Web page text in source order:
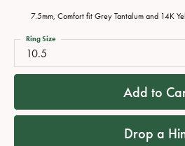
7.5mm, Comfort fit Grey Tantalum and 14K
10.5
Ring Size
Add to
Drop a